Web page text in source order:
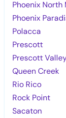
Phoenix
Phoenix
Polacca
Prescott
Prescott
Queen Creek
Rio Rico
Rock Point
Sacaton